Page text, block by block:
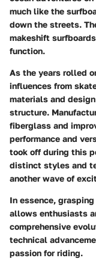
much like the
down the streets.
makeshift
function.
As the years rolled
influences from
materials and
structure.
fiberglass and
performance and
took off during this
distinct styles and
another wave of
In essence,
allows enthusiasts
comprehensive
technical
passion for riding.